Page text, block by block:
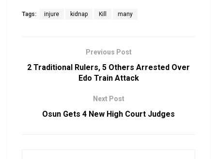
Tags: injure kidnap Kill many
Previous Post
2 Traditional Rulers, 5 Others Arrested Over
Edo Train Attack
Next Post
Osun Gets 4 New High Court Judges